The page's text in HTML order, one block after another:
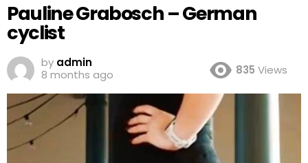
Pauline Grabosch – German
cyclist
by admin
8 months ago
835 Views